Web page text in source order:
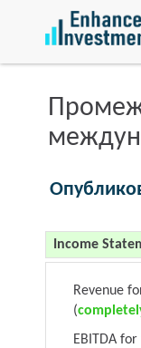
Income
Revenue
(
EBITDA